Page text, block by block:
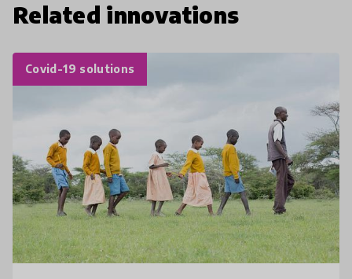
Related innovations
Covid-19 solutions